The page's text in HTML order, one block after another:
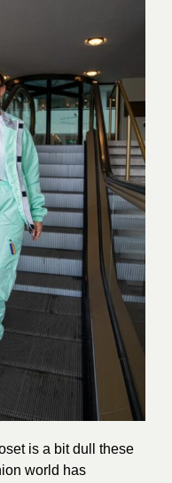
is a bit dull these
world has